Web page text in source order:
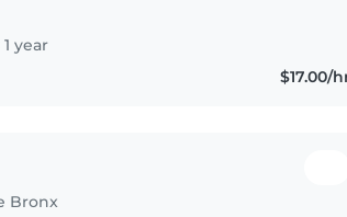
year
$17.00/
Bronx